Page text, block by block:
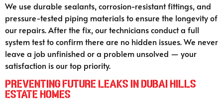
We use durable sealants, corrosion-resistant fittings, and
pressure-tested piping materials to ensure the longevity of
our repairs. After the fix, our technicians conduct a full
system test to confirm there are no hidden issues. We never
leave a job unfinished or a problem unsolved — your
satisfaction is our top priority.
Preventing Future Leaks in Dubai Hills
Estate Homes